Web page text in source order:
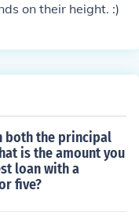
on their height. :)
both the principal
is the amount you
loan with a
five?